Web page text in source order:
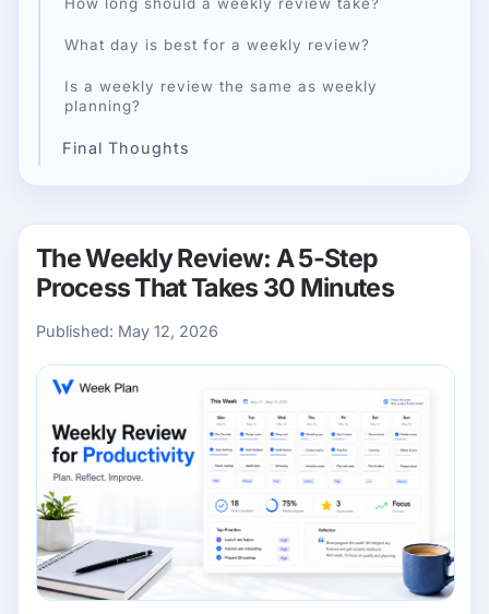
What day is best for a weekly review?
Is a weekly review the same as weekly
planning?
Final Thoughts
The Weekly Review: A 5-Step
Process That Takes 30 Minutes
Published: May 12, 2026